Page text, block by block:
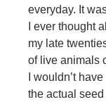
everyday. It
I ever thought
my late
of live animals
I wouldn’t
the actual